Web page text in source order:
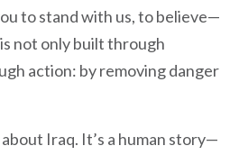
to stand with us, to believe—
not only built through
action: by removing danger
Iraq. It’s a human story—